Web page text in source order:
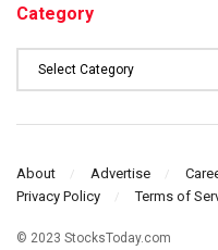
Category
About Advertise
Privacy Policy
Terms of
© 2023 StocksToday.com